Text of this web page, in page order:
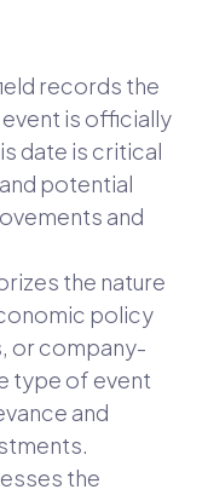
records the
is officially
date is critical
potential
and
the nature
policy
or company-
type of event
and
the